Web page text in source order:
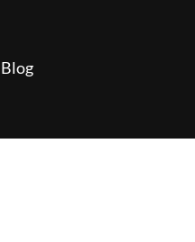
Blog